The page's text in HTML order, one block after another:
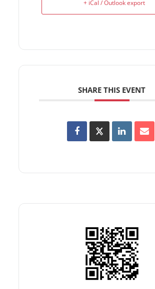
+ iCal / Outlook export
SHARE THIS EVENT